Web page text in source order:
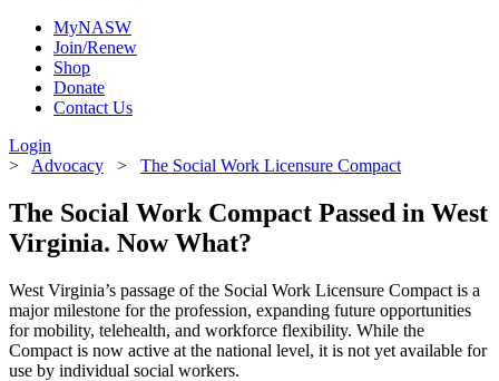
MyNASW
Join/Renew
Shop
Donate
Contact Us
Login
> Advocacy > The Social Work Licensure Compact
The Social Work Compact Passed in West
Virginia. Now What?
West Virginia’s passage of the Social Work Licensure Compact is a
major milestone for the profession, expanding future opportunities
for mobility, telehealth, and workforce flexibility. While the
Compact is now active at the national level, it is not yet available for
use by individual social workers.